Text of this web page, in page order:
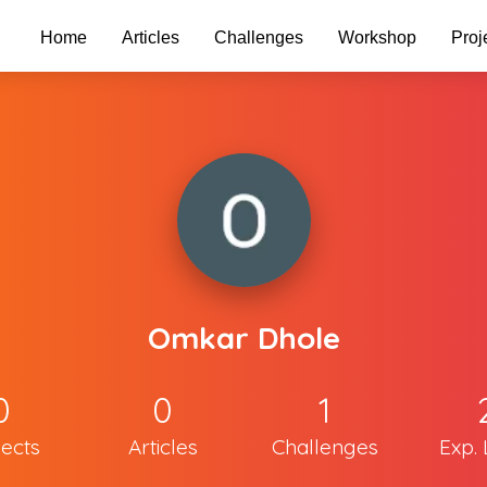
Home Articles Challenges Workshop
Omkar Dhole
0
Articles
1
Challenges Exp.